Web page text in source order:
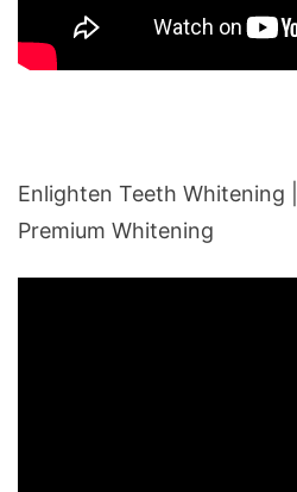
Enlighten Teeth Whitening
Premium Whitening